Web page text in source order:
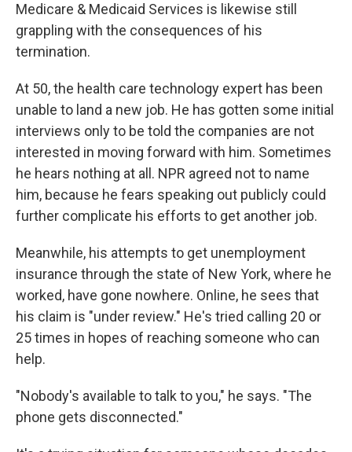
Medicare & Medicaid Services is likewise still
grappling with the consequences of his
termination.
At 50, the health care technology expert has been
unable to land a new job. He has gotten some initial
interviews only to be told the companies are not
interested in moving forward with him. Sometimes
he hears nothing at all. NPR agreed not to name
him, because he fears speaking out publicly could
further complicate his efforts to get another job.
Meanwhile, his attempts to get unemployment
insurance through the state of New York, where he
worked, have gone nowhere. Online, he sees that
his claim is "under review." He's tried calling 20 or
25 times in hopes of reaching someone who can
help.
"Nobody's available to talk to you," he says. "The
phone gets disconnected."